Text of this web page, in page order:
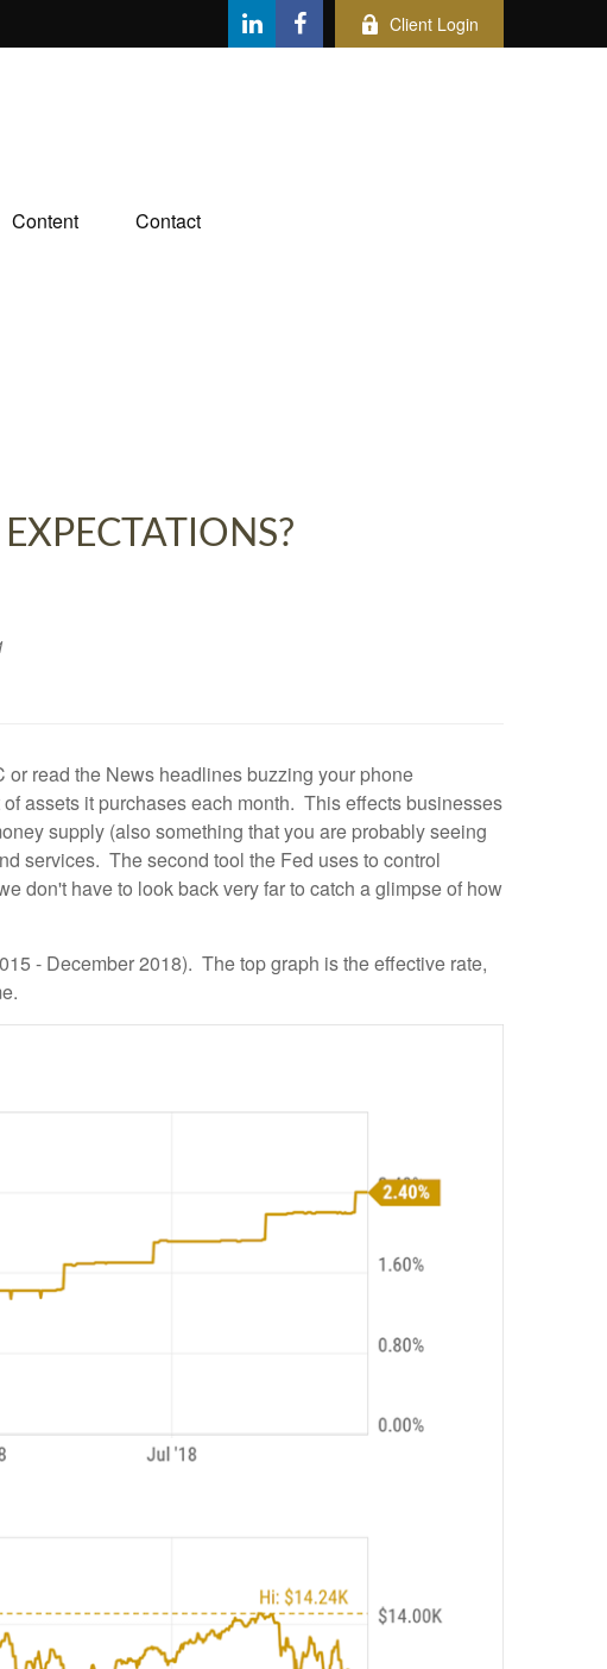
Client Login
Content Contact
read the News headlines buzzing your phone
assets it purchases each month. This effects businesses
supply (also something that you are probably seeing
services. The second tool the Fed uses to control
don't have to look back very far to catch a glimpse of how
- December 2018). The top graph is the effective rate,